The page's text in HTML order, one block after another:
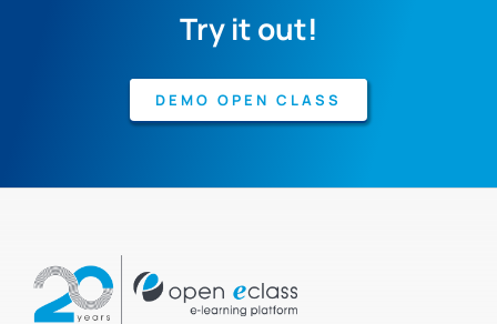
Try it out!
DEMO OPEN CLASS